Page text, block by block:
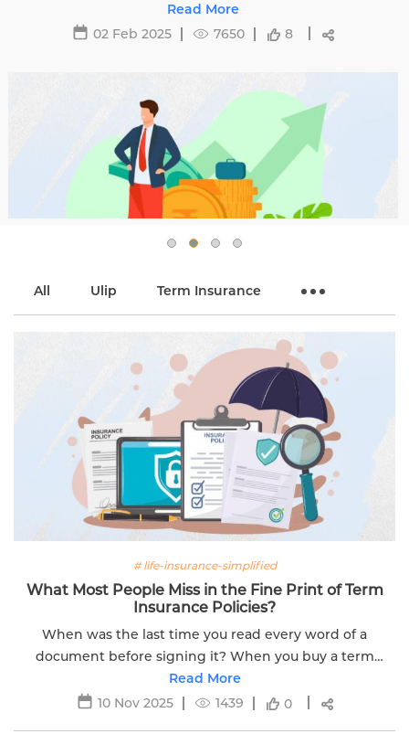
29 May 2025
All Ulip Term Insurance
# life-insurance-simplified
What Most People Miss in the Fine Print of Term
Insurance Policies?
When was the last time you read every word of a
document before signing it? When you buy a term
insurance plan, the focus is often on the big numbers.
This includes things like the sum...
Read More
10 Nov 2025
1439 0